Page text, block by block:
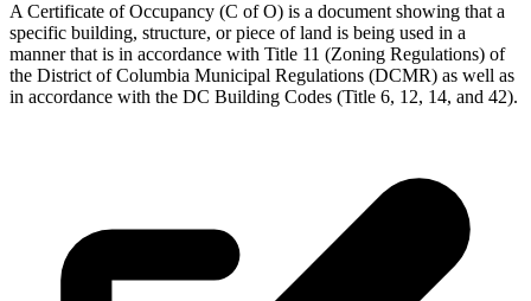
A Certificate of Occupancy (C of O) is a document showing that a
specific building, structure, or piece of land is being used in a
manner that is in accordance with Title 11 (Zoning Regulations) of
the District of Columbia Municipal Regulations (DCMR) as well as
in accordance with the DC Building Codes (Title 6, 12, 14, and 42).